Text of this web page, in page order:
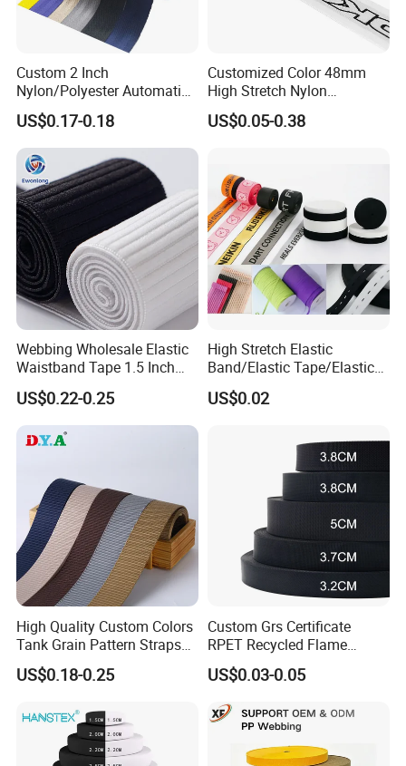
Custom 2 Inch
Nylon/Polyester Automatic
Safety Belt Webbing Straps,
Heavy Duty Car Seat Belt
Webbing From China
Manufacture
US$0.17-0.18
Customized Color 48mm
High Stretch Nylon
Jacquard Elastic Tape
Elastic Band for Wristband
US$0.05-0.38
Webbing Wholesale Elastic
Waistband Tape 1.5 Inch
Soft Customized Printed
Jacquard Nylon Band
Underwear Elastics for Wigs
Underwear
US$0.22-0.25
High Stretch Elastic
Band/Elastic Tape/Elastic
Webbing for Sewing Pants
Waistband Jacquard
Knitted Elastic Braided
US$0.02
High Quality Custom Colors
Tank Grain Pattern Straps
38mm Thick Polyester
Nylon Webbing for Belts
US$0.18-0.25
Custom Grs Certificate
RPET Recycled Flame
Retardant High-Strength
Terylene Strap Dacron
Ribbon Polyester PP
Webbing
US$0.03-0.05